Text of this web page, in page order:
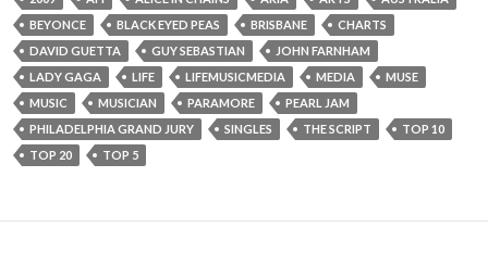
BEYONCE
BLACK EYED PEAS BRISBANE
CHARTS
DAVID GUETTA
GUY SEBASTIAN
JOHN FARNHAM
LADY GAGA
LIFE LIFEMUSICMEDIA MEDIA
MUSE
MUSIC
MUSICIAN PARAMORE
PEARL JAM
PHILADELPHIA GRAND JURY
SINGLES THE SCRIPT
TOP 10
TOP 20
TOP 5